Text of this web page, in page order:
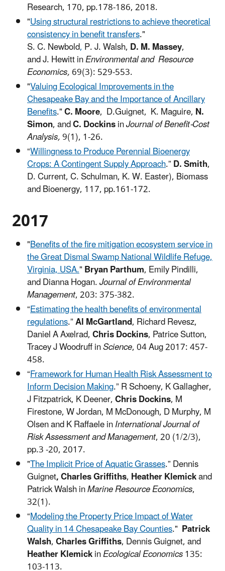
Research, 170, pp.178-186, 2018.
"Using structural restrictions to achieve theoretical
consistency in benefit transfers."
S. C. Newbold,P. J. Walsh,D. M. Massey,
and J. Hewitt inEnvironmental and Resource
Economics,69(3): 529-553.
"Valuing Ecological Improvements in the
Chesapeake Bay and the Importance of Ancillary
Benefits."C. Moore, D.Guignet, K. Maguire,N.
Simon, andC. DockinsinJournal of Benefit-Cost
Analysis,9(1), 1-26.
“Willingness to Produce Perennial Bioenergy
Crops: A Contingent Supply Approach.”D. Smith,
D. Current, C. Schulman, K. W. Easter), Biomass
and Bioenergy, 117, pp.161-172.
2017
"Benefits of the fire mitigation ecosystem service in
the Great Dismal Swamp National Wildlife Refuge,
Virginia, USA."Bryan Parthum, Emily Pindilli,
and Dianna Hogan.Journal of Environmental
Management, 203: 375-382.
“Estimating the health benefits of environmental
regulations.”Al McGartland, Richard Revesz,
Daniel A Axelrad,Chris Dockins, Patrice Sutton,
Tracey J Woodruff inScience, 04 Aug 2017: 457-
458.
“Framework for Human Health Risk Assessment to
Inform Decision Making.” R Schoeny, K Gallagher,
J Fitzpatrick, K Deener,Chris Dockins, M
Firestone, W Jordan, M McDonough, D Murphy, M
Olsen and K Raffaele inInternational Journal of
Risk Assessment and Management, 20 (1/2/3),
pp.3 -20, 2017.
"The Implicit Price of Aquatic Grasses.” Dennis
Guignet, Charles Griffiths,Heather Klemickand
Patrick Walsh inMarine Resource Economics,
32(1).
“Modeling the Property Price Impact of Water
Quality in 14 Chesapeake Bay Counties." Patrick
Walsh,Charles Griffiths, Dennis Guignet, and
Heather KlemickinEcological Economics135:
103-113.